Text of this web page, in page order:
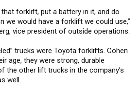
forklift, put a battery in it, and do
we would have a forklift we could use,”
vice president of outside operations.
trucks were Toyota forklifts. Cohen
age, they were strong, durable
the other lift trucks in the company’s
well.